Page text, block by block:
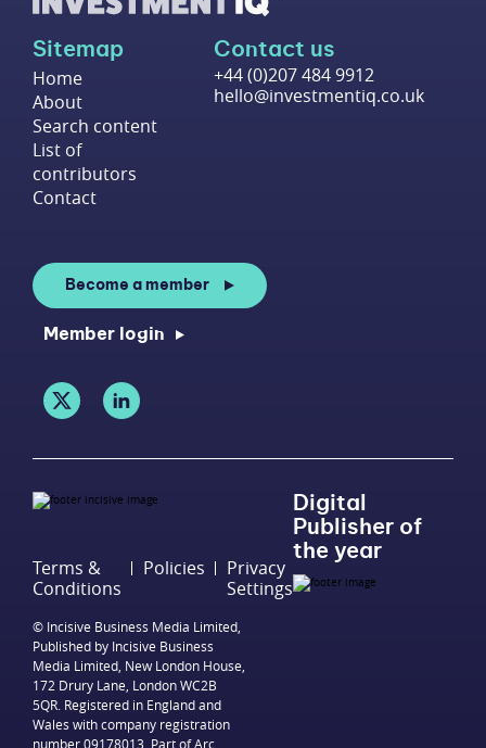
Sitemap
Home
About
Search content
List of
contributors
Contact
Contact us
+44 (0)207 484 9912
hello@investmentiq.co.uk
Become a member
Member login
Terms &
Conditions
Policies
Privacy
Settings
© Incisive Business Media Limited,
Published by Incisive Business
Media Limited, New London House,
172 Drury Lane, London WC2B
5QR. Registered in England and
Wales with company registration
number 09178013. Part of Arc
Digital
Publisher of
the year